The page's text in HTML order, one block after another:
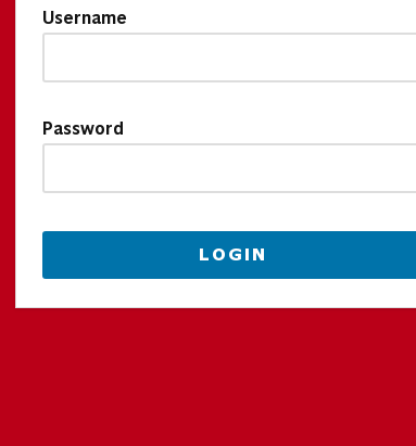
Username
Password